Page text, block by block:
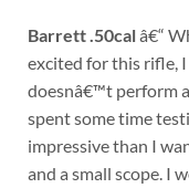
Barrett .50calâ€“
excited for this rifle,
doesnâ€™t perform
spent some time
impressive than I
and a small scope. I